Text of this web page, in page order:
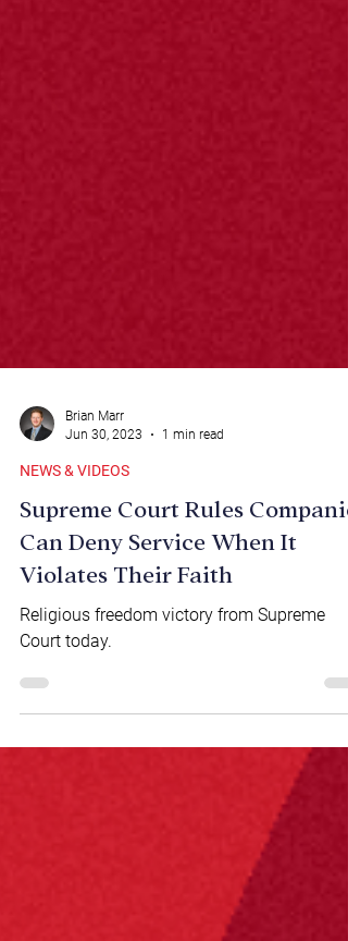
Jun 30, 2023
NEWS & VIDEOS
Supreme Court Rules
Can Deny Service When It
Violates Their Faith
Religious freedom victory from Supreme
Court today.